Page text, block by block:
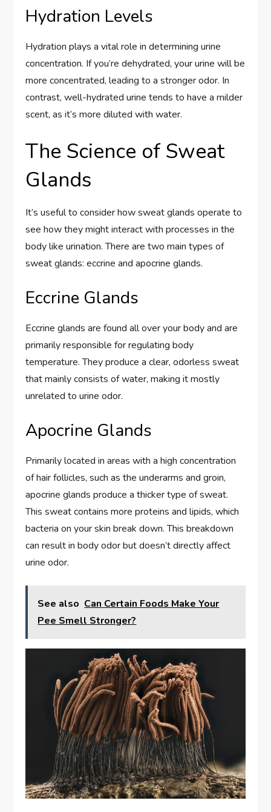
Hydration Levels
Hydration plays a vital role in determining urine
concentration. If you’re dehydrated, your urine will be
more concentrated, leading to a stronger odor. In
contrast, well-hydrated urine tends to have a milder
scent, as it’s more diluted with water.
The Science of Sweat
Glands
It’s useful to consider how sweat glands operate to
see how they might interact with processes in the
body like urination. There are two main types of
sweat glands: eccrine and apocrine glands.
Eccrine Glands
Eccrine glands are found all over your body and are
primarily responsible for regulating body
temperature. They produce a clear, odorless sweat
that mainly consists of water, making it mostly
unrelated to urine odor.
Apocrine Glands
Primarily located in areas with a high concentration
of hair follicles, such as the underarms and groin,
apocrine glands produce a thicker type of sweat.
This sweat contains more proteins and lipids, which
bacteria on your skin break down. This breakdown
can result in body odor but doesn’t directly affect
urine odor.
See also Can Certain Foods Make Your
Pee Smell Stronger?